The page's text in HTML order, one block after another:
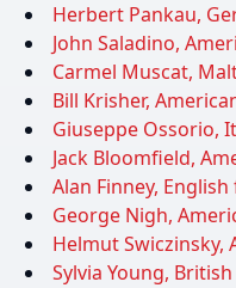
Herbert Pankau,
John Saladino,
Carmel Muscat,
Bill Krisher,
Giuseppe Ossorio,
Jack Bloomfield,
Alan Finney,
George Nigh,
Helmut Swiczinsky,
Sylvia Young,